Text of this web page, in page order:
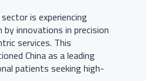
is experiencing
innovations in precision
services. This
China as a leading
patients seeking high-